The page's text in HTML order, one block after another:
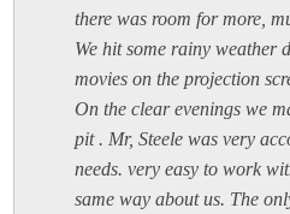
there was room for more,
We hit some rainy weather
movies on the projection
On the clear evenings we
pit . Mr, Steele was very
needs. very easy to work
same way about us. The